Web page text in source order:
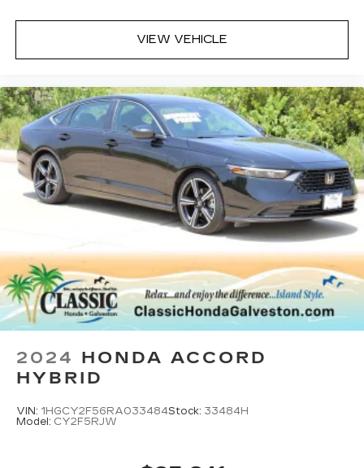
delivers a smooth and responsive driving
experience, while its comprehensive suite of
safety and technology features provide added
A DESCRIPTION OF EQUIPMENT
INFORMATION ON THIS VEHICLE COMES
FROM SEVERAL INFORMATION SOURCES.
THE EQUIPMENT COULD HAVE BEEN
ALTERED BY PREVIOUS OWNERS OR
DELETED WHEN ORDERED FROM FACTORY
STD EQUIPMENT. WE DO OUR BEST TO GET
ACCURATE INFORMATION. WE ASK THAT
YOU INSPECT THE VEHICLE THOROUGHLY
AT TIME OF DEMONSTRATION.
VIEW VEHICLE
2024 HONDA ACCORD
HYBRID
VIN: 1HGCY2F56RA033484Stock: 33484H
Model: CY2F5RJW